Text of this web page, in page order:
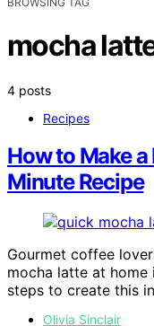
mocha
4 posts
Recipes
How to Make
Minute Recipe
Gourmet coffee
mocha latte at home
steps to create this
Olivia Sinclair